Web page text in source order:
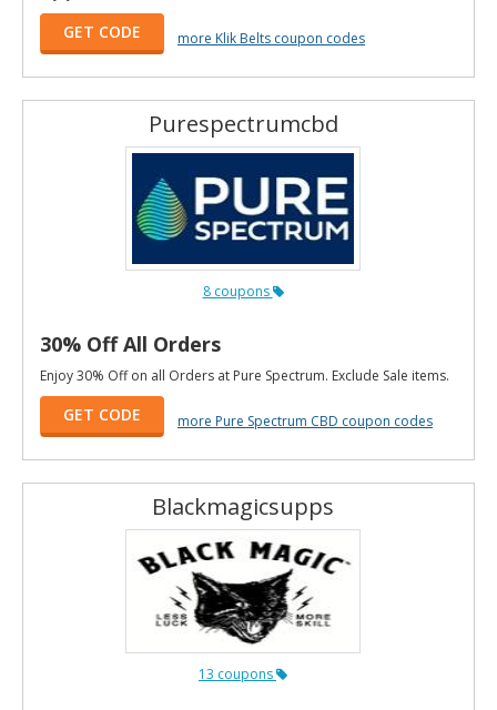
GET CODE more Klik Belts coupon codes
Purespectrumcbd
8 coupons
30% Off All Orders
Enjoy 30% Off on all Orders at Pure Spectrum. Exclude Sale items.
GET CODE more Pure Spectrum CBD coupon codes
Blackmagicsupps
13 coupons